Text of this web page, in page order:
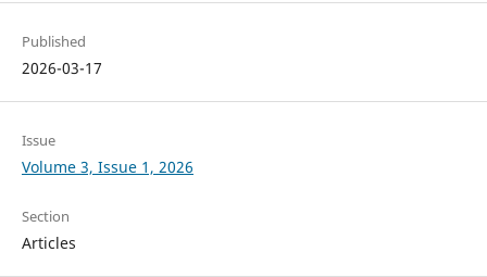
Published
2026-03-17
Issue
Volume 3, Issue 1, 2026
Section
Articles